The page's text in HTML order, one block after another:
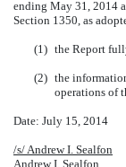
ending May 31, 2014
Section 1350, as
(1) the Report
(2) the
operations of
Date: July 15, 2014
/s/ Andrew I. Sealfon
Andrew I. Sealfon